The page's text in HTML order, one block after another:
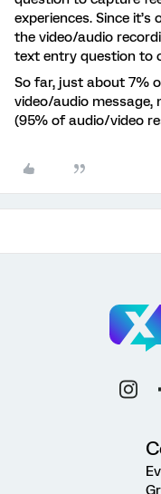
experiences. Since
the video/audio
text entry question to
So far, just about 7%
video/audio
(95% of audio/video